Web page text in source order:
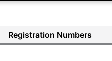
Registration Numbers